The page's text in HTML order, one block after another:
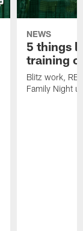
NEWS
5 things
training
Blitz work, RB
Family Night